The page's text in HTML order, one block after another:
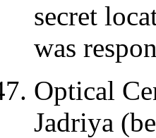
secret
was
Optical
Jadriya